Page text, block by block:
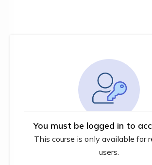
You must be logged in to
This course is only available for
users.